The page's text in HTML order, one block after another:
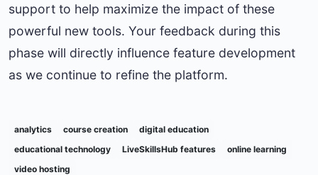
support to help maximize the impact of these
powerful new tools. Your feedback during this
phase will directly influence feature development
as we continue to refine the platform.
analytics course creation
digital education
educational technology
LiveSkillsHub features
online learning
video hosting